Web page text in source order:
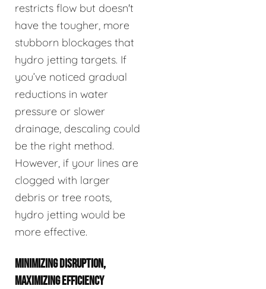
restricts flow but doesn't
have the tougher, more
stubborn blockages that
hydro jetting targets. If
you’ve noticed gradual
reductions in water
pressure or slower
drainage, descaling could
be the right method.
However, if your lines are
clogged with larger
debris or tree roots,
hydro jetting would be
more effective.
MINIMIZING DISRUPTION,
MAXIMIZING EFFICIENCY